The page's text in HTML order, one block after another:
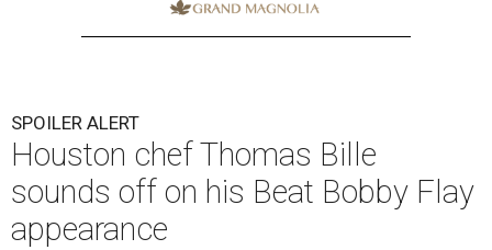
SPOILER ALERT
Houston chef Thomas Bille
sounds off on his Beat Bobby Flay
appearance